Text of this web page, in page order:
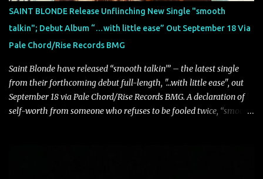
memory, emotion, and time constantly reshape the way we see
our lives. For me, it reflects that internal conflict between what we
want to believe and what we know to be true. There’s a recurring
sense that we constr...
SAINT BLONDE Release Unflinching New Single "smooth
talkin"; Debut Album “…with little ease” Out September 18 Via
Pale Chord/Rise Records BMG
Saint Blonde have released “smooth talkin’” – the latest single
from their forthcoming debut full-length, "…with little ease", out
September 18 via Pale Chord/Rise Records BMG. A declaration of
self-worth from someone who refuses to be fooled twice, “smooth